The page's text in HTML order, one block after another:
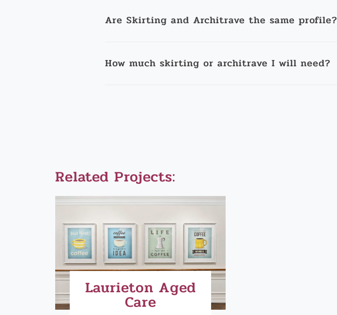
Are Skirting and Architrave the same profile?
How much skirting or architrave I will need?
Related Projects:
Laurieton Aged
Care